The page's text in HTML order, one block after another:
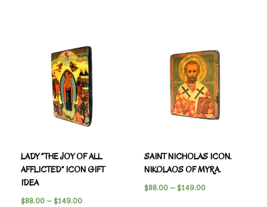
LADY “THE JOY OF ALL
AFFLICTED” ICON GIFT
IDEA
$88.00 – $149.00
SAINT NICHOLAS ICON.
NIKOLAOS OF MYRA.
$88.00– $149.00